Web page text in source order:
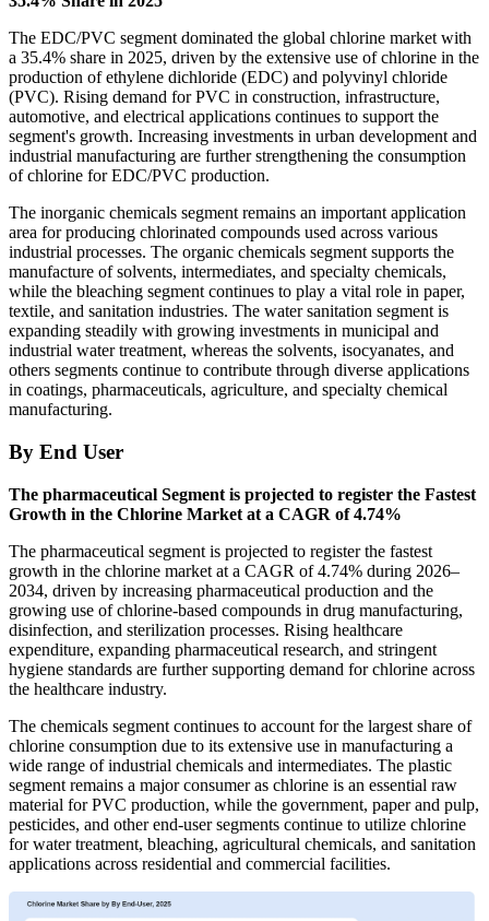
The EDC/PVC segment dominated the global chlorine market with
a 35.4% share in 2025, driven by the extensive use of chlorine in the
production of ethylene dichloride (EDC) and polyvinyl chloride
(PVC). Rising demand for PVC in construction, infrastructure,
automotive, and electrical applications continues to support the
segment's growth. Increasing investments in urban development and
industrial manufacturing are further strengthening the consumption
of chlorine for EDC/PVC production.
The inorganic chemicals segment remains an important application
area for producing chlorinated compounds used across various
industrial processes. The organic chemicals segment supports the
manufacture of solvents, intermediates, and specialty chemicals,
while the bleaching segment continues to play a vital role in paper,
textile, and sanitation industries. The water sanitation segment is
expanding steadily with growing investments in municipal and
industrial water treatment, whereas the solvents, isocyanates, and
others segments continue to contribute through diverse applications
in coatings, pharmaceuticals, agriculture, and specialty chemical
manufacturing.
By End User
The pharmaceutical Segment is projected to register the Fastest
Growth in the Chlorine Market at a CAGR of 4.74%
The pharmaceutical segment is projected to register the fastest
growth in the chlorine market at a CAGR of 4.74% during 2026–
2034, driven by increasing pharmaceutical production and the
growing use of chlorine-based compounds in drug manufacturing,
disinfection, and sterilization processes. Rising healthcare
expenditure, expanding pharmaceutical research, and stringent
hygiene standards are further supporting demand for chlorine across
the healthcare industry.
The chemicals segment continues to account for the largest share of
chlorine consumption due to its extensive use in manufacturing a
wide range of industrial chemicals and intermediates. The plastic
segment remains a major consumer as chlorine is an essential raw
material for PVC production, while the government, paper and pulp,
pesticides, and other end-user segments continue to utilize chlorine
for water treatment, bleaching, agricultural chemicals, and sanitation
applications across residential and commercial facilities.